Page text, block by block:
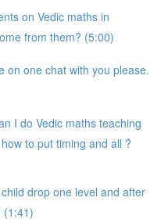
on Vedic maths in
from them? (5:00)
on one chat with you please.
I do Vedic maths teaching
to put timing and all ?
drop one level and after
(1:41)